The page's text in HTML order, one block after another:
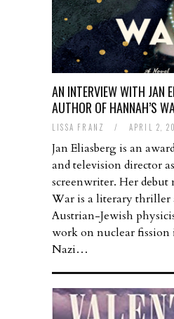
AN INTERVIEW WITH JAN
AUTHOR OF HANNAH’S
LISSA FRANZ / APRIL 2,
Jan Eliasberg is an
and television director
screenwriter. Her debut
War is a literary thriller
Austrian-Jewish
work on nuclear fission
Nazi…